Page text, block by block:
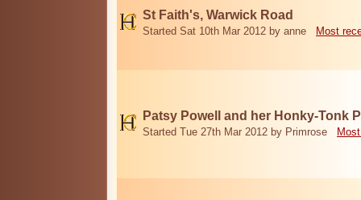
St Faith's, Warwick Road
Started Sat 10th Mar 2012 by anne Most
Patsy Powell and her Honky-Tonk
Started Tue 27th Mar 2012 by Primrose